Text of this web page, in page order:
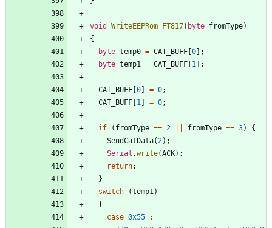
void WriteEEPRom_FT817( byte fromType)
{
byte temp0 = CAT_BUFF [0] ;
byte temp1 = CAT_BUFF [1 ] ;
CAT_BUFF [0] = 0;
CAT_BUFF [1 ] = 0;
if ( fromType == 2 fromType == 3)
{
SendCatData( 2 ) ;
Serial .write(ACK) ;
return;
}
switch
(temp1 )
{
case 0x55
: